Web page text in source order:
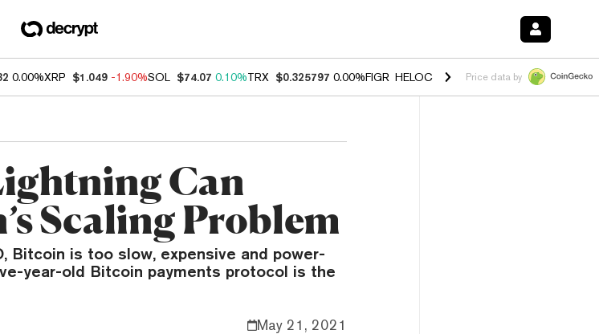
0.00%XRP $1.049 -1.90%SOL $74.07 0.10%TRX $0.325797 0.00%FIGR_HELOC $1.033 3.00%HYPE $56.51
Price data by
Can
Scaling Problem
Bitcoin is too slow, expensive and power-
year-old Bitcoin payments protocol is the
May 21, 2021